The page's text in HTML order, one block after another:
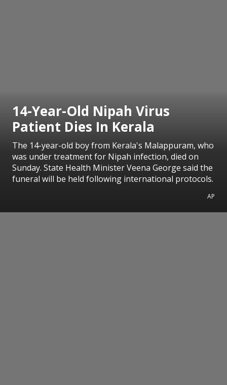
14-Year-Old Nipah Virus
Patient Dies In Kerala
The 14-year-old boy from Kerala's Malappuram, who
was under treatment for Nipah infection, died on
Sunday. State Health Minister Veena George said the
funeral will be held following international protocols.
AP